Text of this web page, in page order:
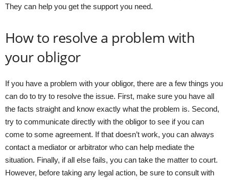
They can help you get the support you need.
How to resolve a problem with
your obligor
If you have a problem with your obligor, there are a few things you
can do to try to resolve the issue. First, make sure you have all
the facts straight and know exactly what the problem is. Second,
try to communicate directly with the obligor to see if you can
come to some agreement. If that doesn’t work, you can always
contact a mediator or arbitrator who can help mediate the
situation. Finally, if all else fails, you can take the matter to court.
However, before taking any legal action, be sure to consult with